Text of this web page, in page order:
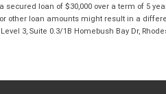
loan of $30,000 over a term of 5
loan amounts might result in a
3, Suite 0.3/1B Homebush Bay Dr,